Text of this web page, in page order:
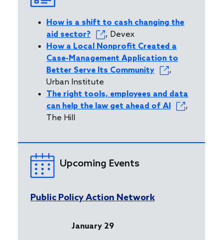
How is a shift to cash changing the
aid sector?
, Devex
How a Local Nonprofit Created a
Case-Management Application to
Better Serve Its Community
,
Urban Institute
The right tools, employees and data
can help the law get ahead of AI
,
The Hill
Upcoming Events
Public Policy Action Network
January 29